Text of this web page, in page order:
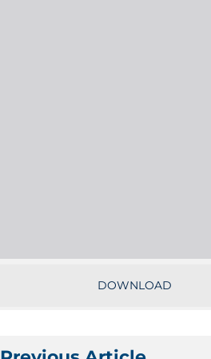
DOWNLOAD